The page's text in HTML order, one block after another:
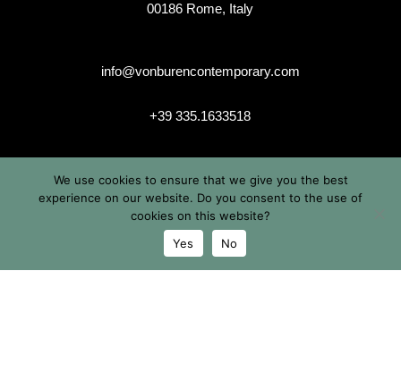
00186 Rome, Italy
info@vonburencontemporary.com
+39 335.1633518
instagram
We use cookies to ensure that we give you the best
experience on our website. Do you consent to the use of
cookies on this website?
Yes
No